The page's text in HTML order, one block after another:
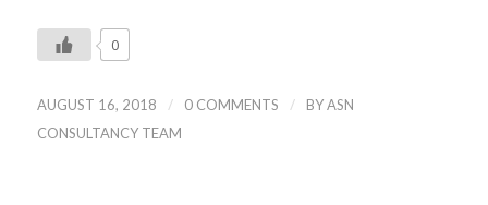
0
AUGUST 16, 2018 / 0 COMMENTS / BYASN
CONSULTANCY TEAM